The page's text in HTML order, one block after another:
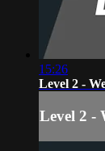
15:26
Level 2 -
Level 2 -